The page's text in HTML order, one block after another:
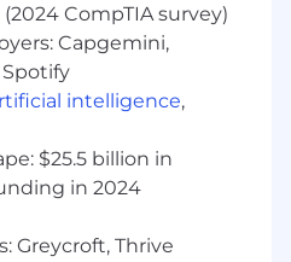
work
and development
opportunities for our
and gain new skills
environment - named
by BuiltIn as well as
certified
inclusion, and belonging
Resource Groups in
access to resources
CompTIA survey)
Capgemini,
intelligence,
$25.5 billion in
in 2024
Greycroft, Thrive